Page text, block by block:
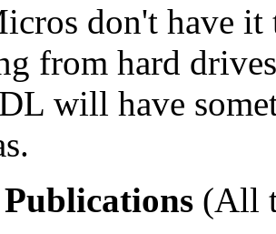
don't have
from hard
will have
(All